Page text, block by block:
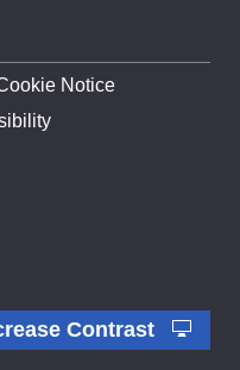
Notice
Contrast